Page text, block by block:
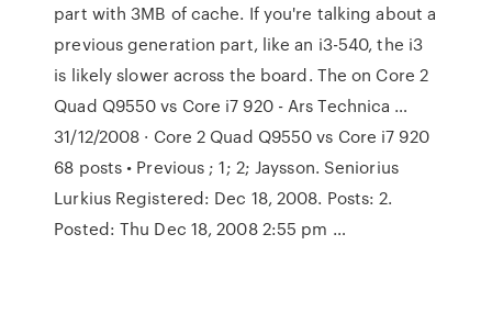
part with 3MB of cache. If you're talking about a
previous generation part, like an i3-540, the i3
is likely slower across the board. The on Core 2
Quad Q9550 vs Core i7 920 - Ars Technica …
31/12/2008 · Core 2 Quad Q9550 vs Core i7 920
68 posts • Previous ; 1; 2; Jaysson. Seniorius
Lurkius Registered: Dec 18, 2008. Posts: 2.
Posted: Thu Dec 18, 2008 2:55 pm …